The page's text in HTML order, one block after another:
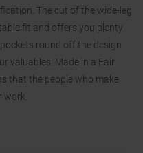
The cut of the wide-leg
fit and offers you plenty
round off the design
valuables. Made in a Fair
that the people who make
work.